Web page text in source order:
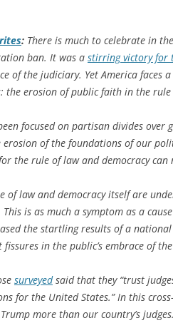
: There is much to celebrate in
ban. It was a stirring victory for
of the judiciary. Yet America faces
the erosion of public faith in the
focused on partisan divides over
of the foundations of our
the rule of law and democracy
of law and democracy itself are
is as much a symptom as a
the startling results of a
in the public’s embrace of
surveyedsaid that they “trust
for the United States.” In this
more than our country’s